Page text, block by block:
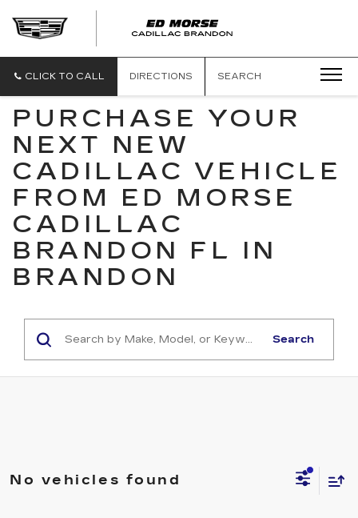
CLICK TO CALL DIRECTIONS SEARCH
PURCHASE YOUR
NEXT NEW
CADILLAC VEHICLE
FROM ED MORSE
CADILLAC
BRANDON FL IN
BRANDON
Search
No vehicles found